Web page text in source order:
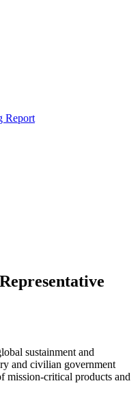
Report
sustainment and
and civilian government
mission-critical products and